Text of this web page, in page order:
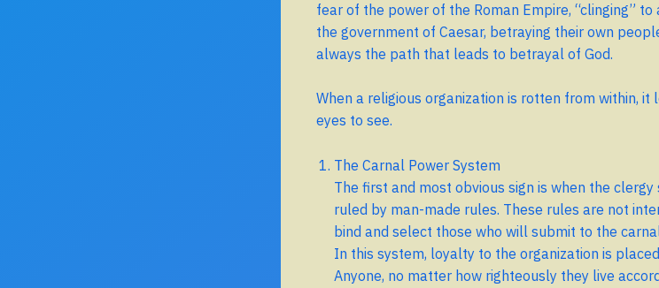
fear of the power of the Roman Empire, “clinging”
the government of Caesar, betraying their own
always the path that leads to betrayal of God.
When a religious organization is rotten from within, it
eyes to see.
The Carnal Power System
The first and most obvious sign is when the
ruled by man-made rules. These rules are not
bind and select those who will submit to the
In this system, loyalty to the organization is
Anyone, no matter how righteously they live